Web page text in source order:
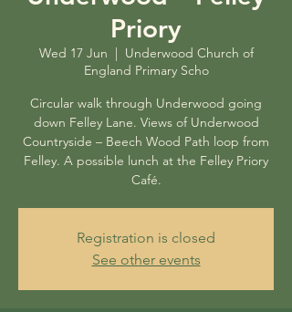
Priory
Wed 17 Jun
  |
Underwood Church of
England Primary Scho
Circular walk through Underwood going
down Felley Lane. Views of Underwood
Countryside – Beech Wood Path loop from
Felley. A possible lunch at the Felley Priory
Café.
Registration is closed
See other events